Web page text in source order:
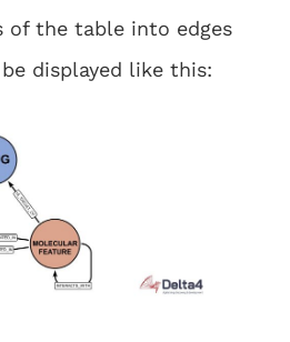
of the table into edges
displayed like this: